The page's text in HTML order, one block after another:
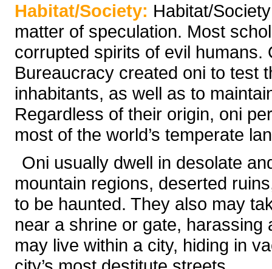
Habitat/Society: Habitat/
matter of speculation. Most
corrupted spirits of evil humans.
Bureaucracy created oni to test
inhabitants, as well as to
Regardless of their origin, oni
most of the world’s temperate
Oni usually dwell in desolate
mountain regions, deserted
to be haunted. They also may
near a shrine or gate, harassing
may live within a city, hiding in